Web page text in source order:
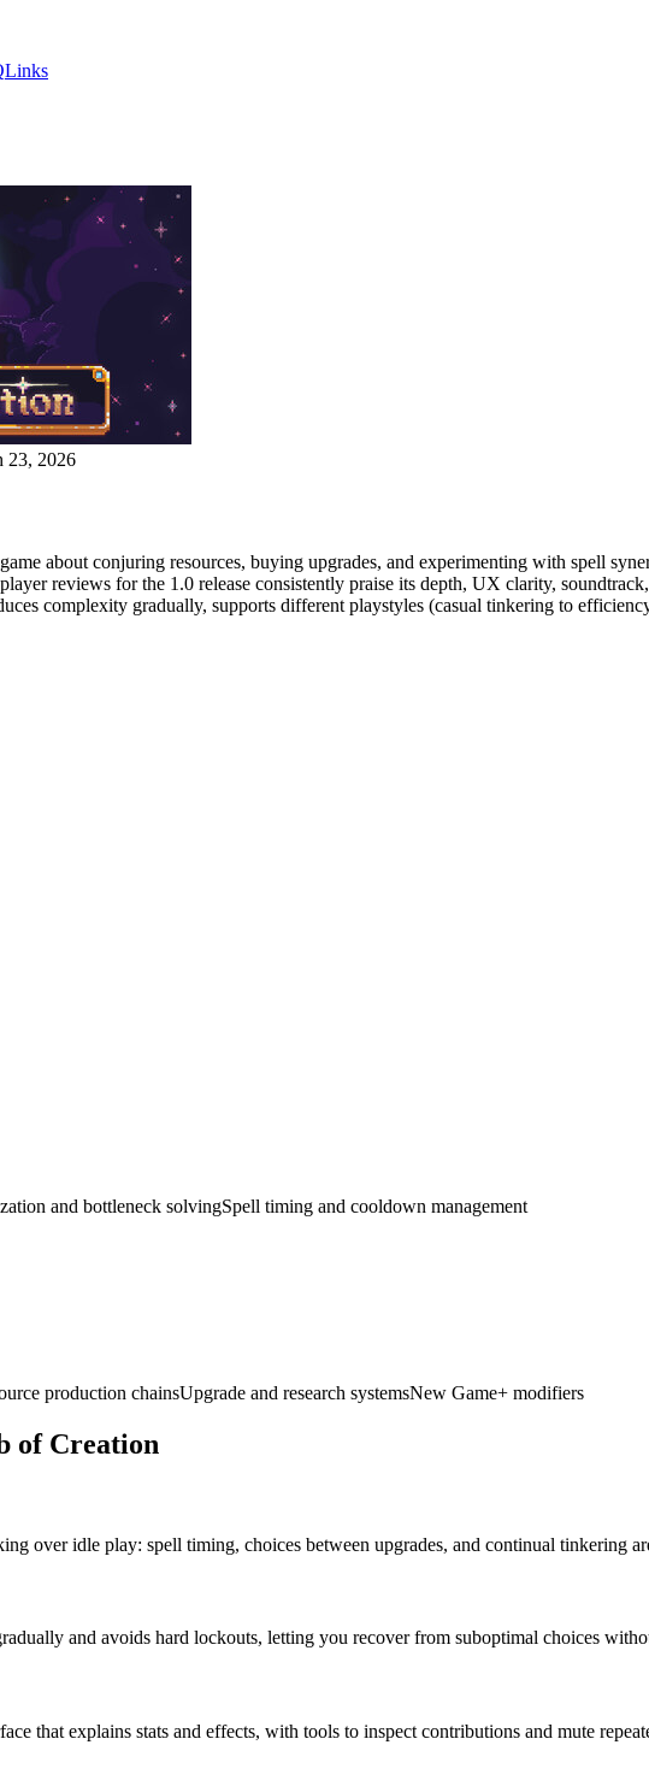
Links
23, 2026
about conjuring resources, buying upgrades, and experimenting with spell
reviews for the 1.0 release consistently praise its depth, UX clarity,
complexity gradually, supports different playstyles (casual tinkering to
and bottleneck solvingSpell timing and cooldown management
production chainsUpgrade and research systemsNew Game+ modifiers
of Creation
over idle play: spell timing, choices between upgrades, and continual tinkering
and avoids hard lockouts, letting you recover from suboptimal choices
that explains stats and effects, with tools to inspect contributions and mute